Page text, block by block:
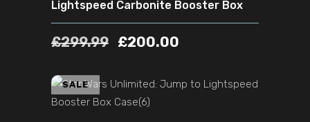
Lightspeed Carbonite Booster Box
£299.99 £200.00
SALE ADD TO CART